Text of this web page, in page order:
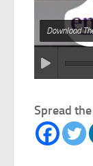
Download
Spread